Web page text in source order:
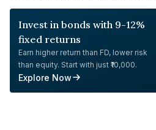
Invest in bonds with 9-12%
fixed returns
Earn higher return than FD, lower risk
than equity. Start with just ₹10,000.
Explore Now